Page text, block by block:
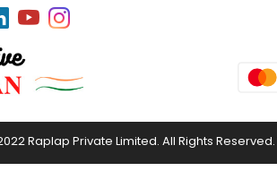
Raplap Private Limited. All Rights Reserved.